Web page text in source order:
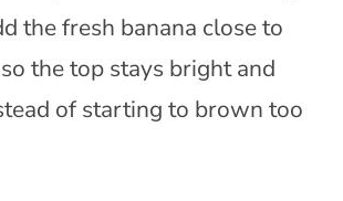
the fresh banana close to
the top stays bright and
of starting to brown too